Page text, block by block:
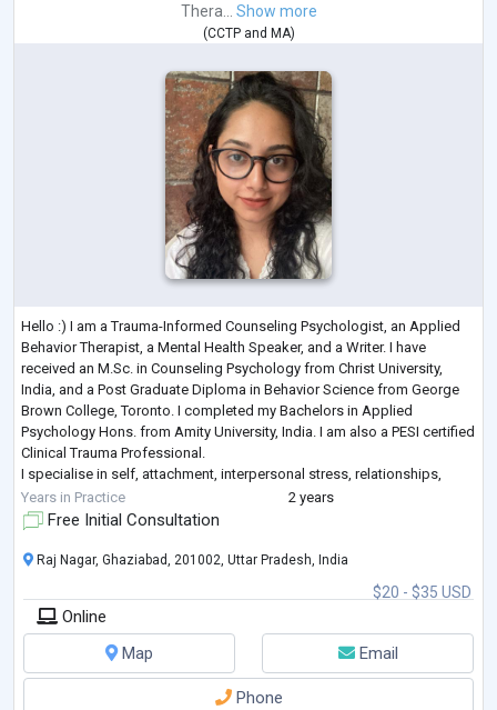
Thera...
Show more
(CCTPand MA)
Hello :) I am a Trauma-Informed Counseling Psychologist, an Applied
Behavior Therapist, a Mental Health Speaker, and a Writer. I have
received an M.Sc. in Counseling Psychology from Christ University,
India, and a Post Graduate Diploma in Behavior Science from George
Brown College, Toronto. I completed my Bachelors in Applied
Psychology Hons. from Amity University, India. I am also a PESI certified
Clinical Trauma Professional.
I specialise in self, attachment, interpersonal stress, relationships,
trauma, anxiety, depression and existential...
Years in Practice 2 years
Free Initial Consultation
$20 - $35 USD
Raj Nagar, Ghaziabad, 201002, Uttar Pradesh, India
Online
Map
Email
Phone